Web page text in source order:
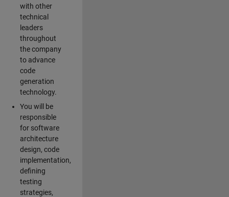
with other
technical
leaders
throughout
the company
to advance
code
generation
technology.
You will be
responsible
for software
architecture
design, code
implementation,
defining
testing
strategies,